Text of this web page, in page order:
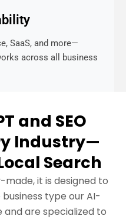
SaaS, and more—
across all business
and SEO
Industry—
Search
made, it is designed to
type our AI-
and are specialized to